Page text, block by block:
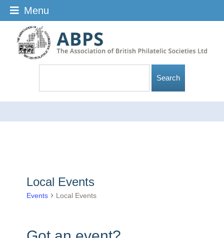
Local Events
Events Local Events
Menu